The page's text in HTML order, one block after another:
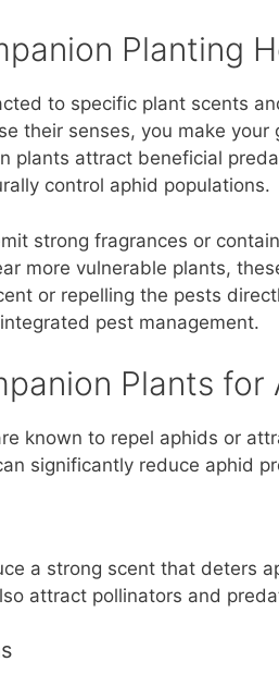
Planting
to specific plant scents
their senses, you make
plants attract beneficial
control aphid populations.
strong fragrances or
more vulnerable plants,
or repelling the pests
pest management.
Plants for
known to repel aphids or
significantly reduce aphid
a strong scent that deters
attract pollinators and